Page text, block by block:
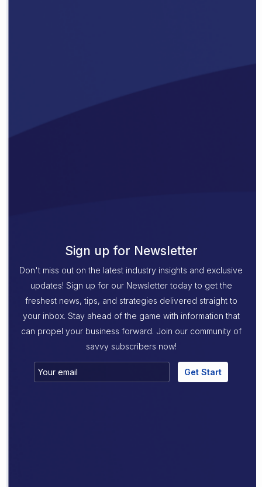
Sign up for Newsletter
Don't miss out on the latest industry insights and exclusive
updates! Sign up for our Newsletter today to get the
freshest news, tips, and strategies delivered straight to
your inbox. Stay ahead of the game with information that
can propel your business forward. Join our community of
savvy subscribers now!
Get Start